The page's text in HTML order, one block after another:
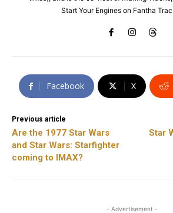
Start Your Engines on Fantha
Facebook X
Previous article
Are the 1977 Star Wars
and Star Wars: Starfighter
coming to IMAX?
Star
- Advertisement -